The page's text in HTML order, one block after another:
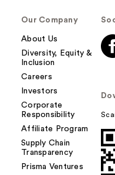
Our Company
About Us
Diversity, Equity &
Inclusion
Careers
Investors
Corporate
Responsibility
Affiliate Program
Supply Chain
Transparency
Prisma Ventures